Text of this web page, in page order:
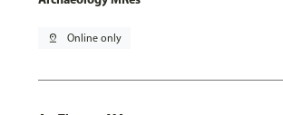
pin_drop Online only